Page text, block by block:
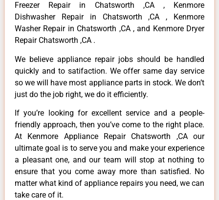
Freezer Repair in Chatsworth ,CA , Kenmore
Dishwasher Repair in Chatsworth ,CA , Kenmore
Washer Repair in Chatsworth ,CA , and Kenmore Dryer
Repair Chatsworth ,CA .
We believe appliance repair jobs should be handled
quickly and to satifaction. We offer same day service
so we will have most appliance parts in stock. We don’t
just do the job right, we do it efficiently.
If you’re looking for excellent service and a people-
friendly approach, then you’ve come to the right place.
At Kenmore Appliance Repair Chatsworth ,CA our
ultimate goal is to serve you and make your experience
a pleasant one, and our team will stop at nothing to
ensure that you come away more than satisfied. No
matter what kind of appliance repairs you need, we can
take care of it.